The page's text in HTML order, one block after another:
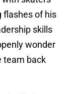
flashes of his
skills
wonder
team back